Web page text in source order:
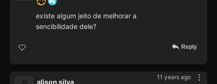
existe algum jeito de melhorar a
sencibilidade dele?
Reply
11 years ago
alison silva